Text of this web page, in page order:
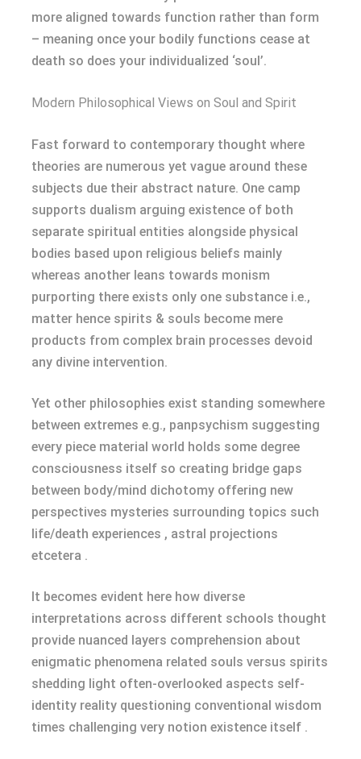
more aligned towards function rather than form
– meaning once your bodily functions cease at
death so does your individualized ‘soul’.
Modern Philosophical Views on Soul and Spirit
Fast forward to contemporary thought where
theories are numerous yet vague around these
subjects due their abstract nature. One camp
supports dualism arguing existence of both
separate spiritual entities alongside physical
bodies based upon religious beliefs mainly
whereas another leans towards monism
purporting there exists only one substance i.e.,
matter hence spirits & souls become mere
products from complex brain processes devoid
any divine intervention.
Yet other philosophies exist standing somewhere
between extremes e.g., panpsychism suggesting
every piece material world holds some degree
consciousness itself so creating bridge gaps
between body/mind dichotomy offering new
perspectives mysteries surrounding topics such
life/death experiences , astral projections
etcetera .
It becomes evident here how diverse
interpretations across different schools thought
provide nuanced layers comprehension about
enigmatic phenomena related souls versus spirits
shedding light often-overlooked aspects self-
identity reality questioning conventional wisdom
times challenging very notion existence itself .